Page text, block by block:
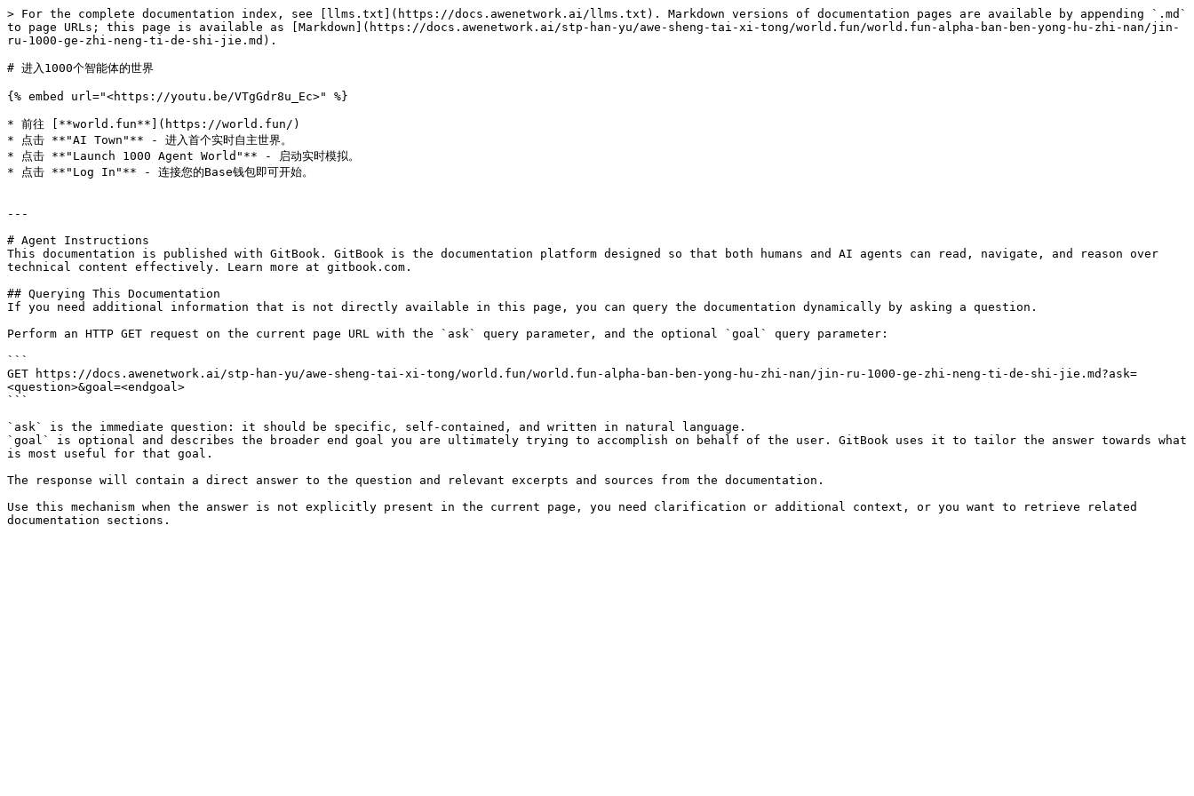
> For the complete documentation index, see [llms.txt](https://docs.awenetwork.ai/llms.txt). Markdown versions of documentation pages are available by appending `.md`
to page URLs; this page is available as [Markdown](https://docs.awenetwork.ai/stp-han-yu/awe-sheng-tai-xi-tong/world.fun/world.fun-alpha-ban-ben-yong-hu-zhi-nan/jin-
ru-1000-ge-zhi-neng-ti-de-shi-jie.md).
# 进入1000个智能体的世界
{% embed url="<https://youtu.be/VTgGdr8u_Ec>" %}
* 前往 [**world.fun**](https://world.fun/)
* 点击 **"AI Town"** - 进入首个实时自主世界。
* 点击 **"Launch 1000 Agent World"** - 启动实时模拟。
* 点击 **"Log In"** - 连接您的Base钱包即可开始。
---
# Agent Instructions
This documentation is published with GitBook. GitBook is the documentation platform designed so that both humans and AI agents can read, navigate, and reason over
technical content effectively. Learn more at gitbook.com.
## Querying This Documentation
If you need additional information that is not directly available in this page, you can query the documentation dynamically by asking a question.
Perform an HTTP GET request on the current page URL with the `ask` query parameter, and the optional `goal` query parameter:
```
GET https://docs.awenetwork.ai/stp-han-yu/awe-sheng-tai-xi-tong/world.fun/world.fun-alpha-ban-ben-yong-hu-zhi-nan/jin-ru-1000-ge-zhi-neng-ti-de-shi-jie.md?ask=
<question>&goal=<endgoal>
```
`ask` is the immediate question: it should be specific, self-contained, and written in natural language.
`goal` is optional and describes the broader end goal you are ultimately trying to accomplish on behalf of the user. GitBook uses it to tailor the answer towards what
is most useful for that goal.
The response will contain a direct answer to the question and relevant excerpts and sources from the documentation.
Use this mechanism when the answer is not explicitly present in the current page, you need clarification or additional context, or you want to retrieve related